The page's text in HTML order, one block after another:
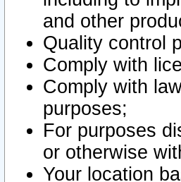
and other
Quality control
Comply with
Comply with
purposes;
For purposes
or otherwise
Your location